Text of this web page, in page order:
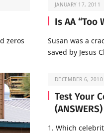
zeros
JANUARY 17, 2011
Is AA “Too
Susan was a
saved by Jesus
DECEMBER 6, 2010
Test Your
(ANSWERS)
1. Which